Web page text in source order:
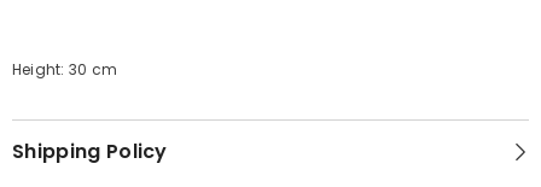
Height: 30 cm
Shipping Policy